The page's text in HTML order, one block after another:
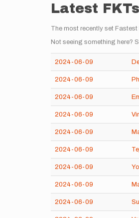
Latest FKTs
The most recently set Fastest
Not seeing something here?
2024-06-09
2024-06-09
2024-06-09
2024-06-09
2024-06-09
2024-06-09
2024-06-09
2024-06-09
2024-06-09